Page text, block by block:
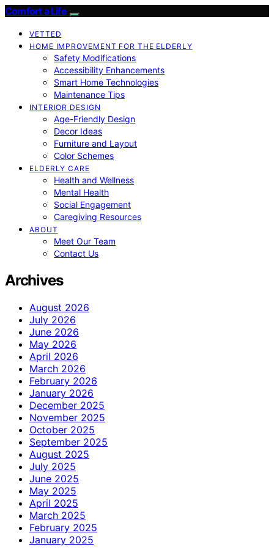
Comfort a Life
VETTED
HOME IMPROVEMENT FOR THE ELDERLY
Safety Modifications
Accessibility Enhancements
Smart Home Technologies
Maintenance Tips
INTERIOR DESIGN
Age-Friendly Design
Decor Ideas
Furniture and Layout
Color Schemes
ELDERLY CARE
Health and Wellness
Mental Health
Social Engagement
Caregiving Resources
ABOUT
Meet Our Team
Contact Us
Archives
August 2026
July 2026
June 2026
May 2026
April 2026
March 2026
February 2026
January 2026
December 2025
November 2025
October 2025
September 2025
August 2025
July 2025
June 2025
May 2025
April 2025
March 2025
February 2025
January 2025